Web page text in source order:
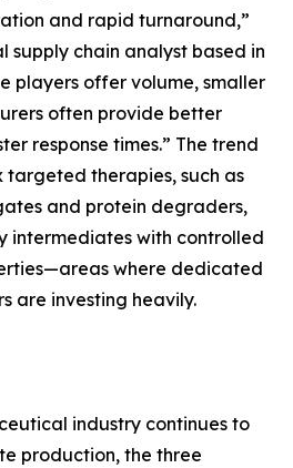
and rapid turnaround,”
supply chain analyst based in
players offer volume, smaller
often provide better
response times.” The trend
therapies, such as
and protein degraders,
intermediates with controlled
where dedicated
are investing heavily.
industry continues to
production, the three